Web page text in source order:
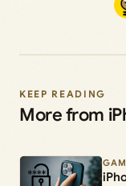
KEEP READING
More from